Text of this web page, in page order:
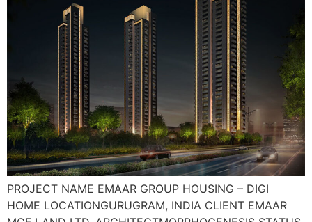
PROJECT NAME EMAAR GROUP HOUSING – DIGI
HOME LOCATIONGURUGRAM, INDIA CLIENT EMAAR